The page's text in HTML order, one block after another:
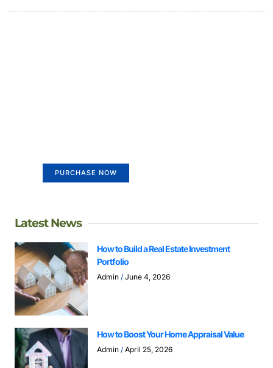
PURCHASE NOW
Latest News
How to Build a Real Estate Investment
Portfolio
Admin June 4, 2026
How to Boost Your Home Appraisal Value
Admin April 25, 2026